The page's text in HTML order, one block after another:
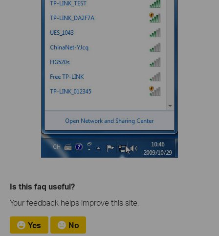
Is this faq useful?
Your feedback helps improve this site.
Yes No